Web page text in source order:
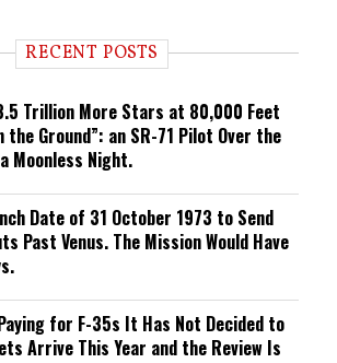
RECENT POSTS
Trillion More Stars at 80,000 Feet
the Ground”: an SR-71 Pilot Over the
Moonless Night.
Date of 31 October 1973 to Send
Past Venus. The Mission Would Have
for F-35s It Has Not Decided to
Arrive This Year and the Review Is